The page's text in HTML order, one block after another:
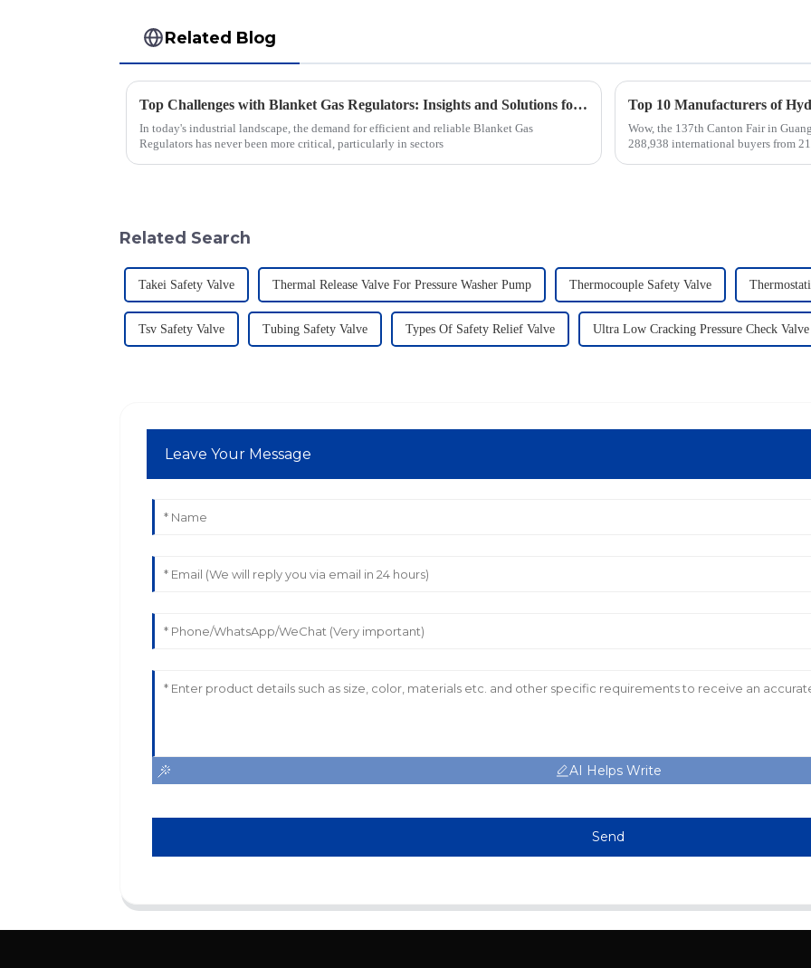
Related Blog
Top Challenges with Blanket Gas Regulators: Insights and Solutions for Global Buyers
In today's industrial landscape, the demand for efficient and reliable Blanket Gas
Regulators has never been more critical, particularly in sectors
Wow, the 137th Canton Fair in
288,938 international buyers from
Related Search
Takei Safety Valve Thermal Release Valve For Pressure Washer Pump Thermocouple Safety Valve
Tsv Safety Valve Tubing Safety Valve Types Of Safety Relief Valve Ultra Low Cracking Pressure Check Valve
Leave Your Message
AI Helps Write
Send